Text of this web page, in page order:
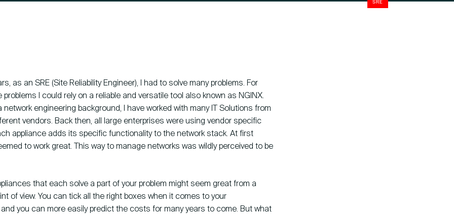
HCS Company
Anthony Fokkerweg 61
1059 CP Amsterdam
SRE
as an SRE (Site Reliability Engineer), I had to solve many problems. For
I could rely on a reliable and versatile tool also known as NGINX.
network engineering background, I have worked with many IT Solutions from
vendors. Back then, all large enterprises were using vendor specific
appliance adds its specific functionality to the network stack. At first
to work great. This way to manage networks was wildly perceived to be
that each solve a part of your problem might seem great from a
of view. You can tick all the right boxes when it comes to your
you can more easily predict the costs for many years to come. But what